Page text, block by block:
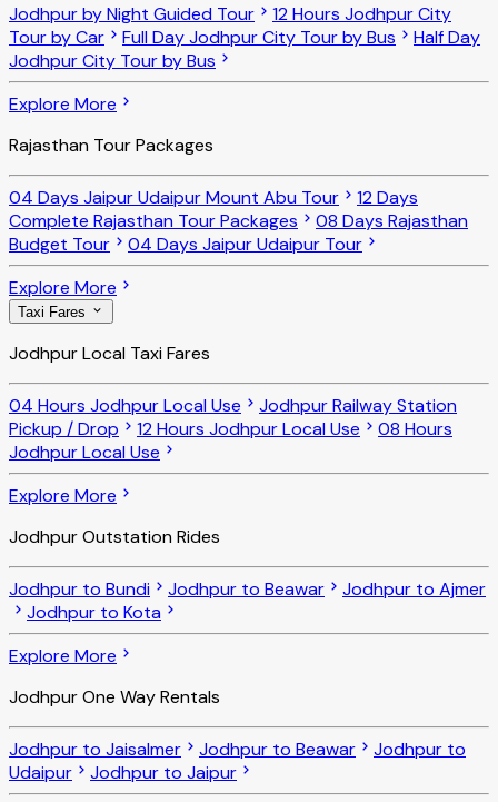
Jodhpur by Night Guided Tour
12 Hours Jodhpur City
Tour by Car
Full Day Jodhpur City Tour by Bus
Half Day
Jodhpur City Tour by Bus
Explore More
Rajasthan Tour Packages
04 Days Jaipur Udaipur Mount Abu Tour
12 Days
Complete Rajasthan Tour Packages
08 Days Rajasthan
Budget Tour
04 Days Jaipur Udaipur Tour
Explore More
Taxi Fares
Jodhpur Local Taxi Fares
04 Hours Jodhpur Local Use
Jodhpur Railway Station
Pickup / Drop
12 Hours Jodhpur Local Use
08 Hours
Jodhpur Local Use
Explore More
Jodhpur Outstation Rides
Jodhpur to Bundi Jodhpur to Beawar
Jodhpur to Ajmer
Jodhpur to Kota
Explore More
Jodhpur One Way Rentals
Jodhpur to Jaisalmer Jodhpur to Beawar
Jodhpur to
Udaipur
Jodhpur to Jaipur